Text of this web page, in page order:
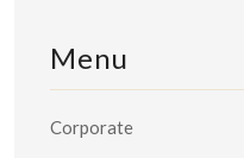
Menu
Corporate